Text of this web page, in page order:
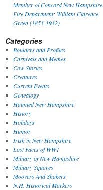
Member of Concord New Hampshire
Fire Department: William Clarence
Green (1853-1932)
Categories
Boulders and Profiles
Carnivals and Memes
Cow Stories
Creatures
Current Events
Genealogy
Haunted New Hampshire
History
Holidays
Humor
Irish in New Hampshire
Lost Faces of WW1
Military of New Hampshire
Military Squares
Moovers And Shakers
N.H. Historical Markers